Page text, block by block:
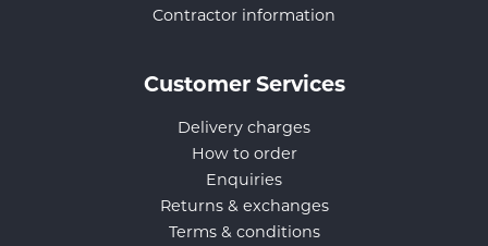
Contractor information
Customer Services
Delivery charges
How to order
Enquiries
Returns & exchanges
Terms & conditions